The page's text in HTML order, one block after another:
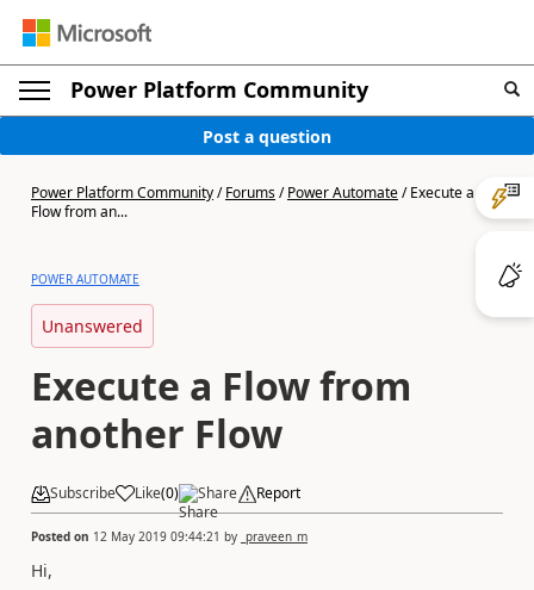
Power Platform Community
Post a question
Power Platform Community/Forums/Power Automate/Execute a
Flow from an...
POWER AUTOMATE
Unanswered
Execute a Flow from
another Flow
Subscribe Like(0) Share Report
Posted on 12 May 2019 09:44:21 by _praveen_m
Hi,